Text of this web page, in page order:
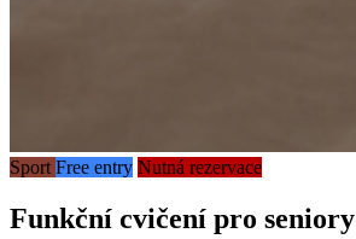
Sport Free entry Nutná rezervace
Funkční cvičení pro seniory